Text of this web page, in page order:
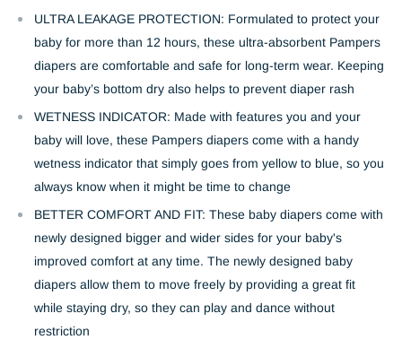
ULTRA LEAKAGE PROTECTION: Formulated to protect your
baby for more than 12 hours, these ultra-absorbent Pampers
diapers are comfortable and safe for long-term wear. Keeping
your baby’s bottom dry also helps to prevent diaper rash
WETNESS INDICATOR: Made with features you and your
baby will love, these Pampers diapers come with a handy
wetness indicator that simply goes from yellow to blue, so you
always know when it might be time to change
BETTER COMFORT AND FIT: These baby diapers come with
newly designed bigger and wider sides for your baby's
improved comfort at any time. The newly designed baby
diapers allow them to move freely by providing a great fit
while staying dry, so they can play and dance without
restriction